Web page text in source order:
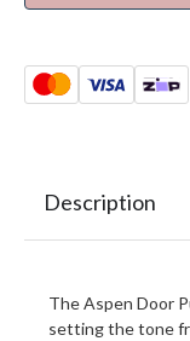
Description
The Aspen Door
setting the tone